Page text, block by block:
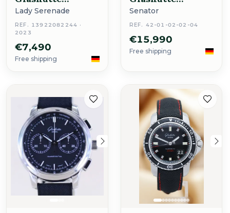
Original
Lady Serenade
REF. 13922082244 ·
2023
€7,490
Free shipping
Original
Senator
REF. 42-01-02-02-04
€15,990
Free shipping